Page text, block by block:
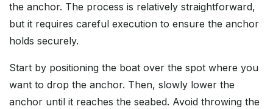
the anchor. The process is relatively straightforward,
but it requires careful execution to ensure the anchor
holds securely.
Start by positioning the boat over the spot where you
want to drop the anchor. Then, slowly lower the
anchor until it reaches the seabed. Avoid throwing the